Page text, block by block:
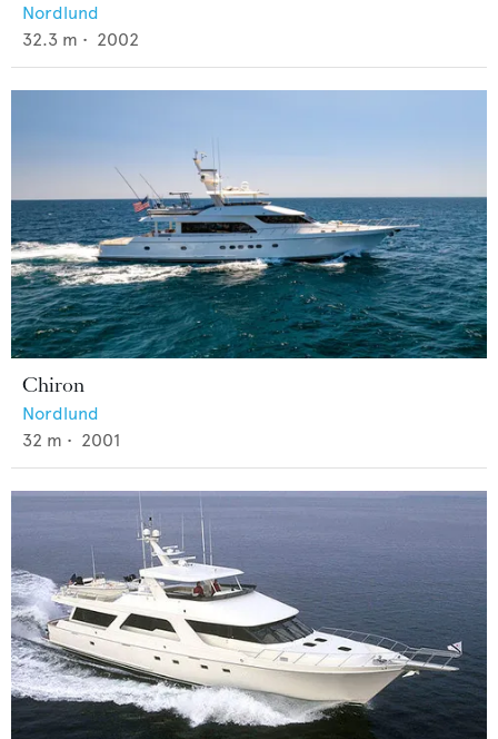
Nordlund
32.3 m • 2002
Chiron
Nordlund
32 m • 2001